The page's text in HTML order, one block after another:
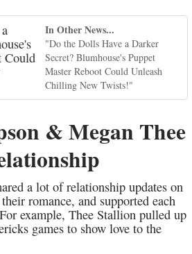
In Other News...
"Do the Dolls Have a Darker
Secret? Blumhouse's Puppet
Master Reboot Could Unleash
Chilling New Twists!"
& Megan Thee
a lot of relationship updates on
romance, and supported each
example, Thee Stallion pulled up
games to show love to the